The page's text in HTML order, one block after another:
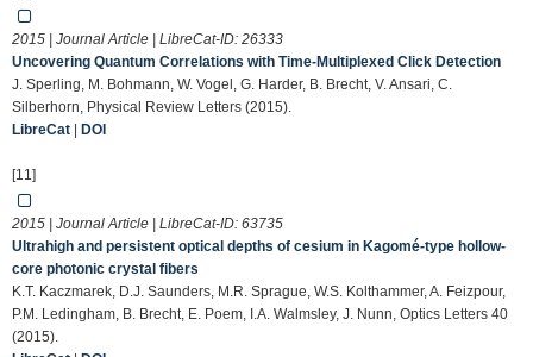
2015 | Journal Article | LibreCat-ID: 26333
Uncovering Quantum Correlations with Time-Multiplexed Click Detection
J. Sperling, M. Bohmann, W. Vogel, G. Harder, B. Brecht, V. Ansari, C.
Silberhorn, Physical Review Letters (2015).
LibreCat
DOI
[11]
2015 | Journal Article | LibreCat-ID: 63735
Ultrahigh and persistent optical depths of cesium in Kagomé-type hollow-
core photonic crystal fibers
K.T. Kaczmarek, D.J. Saunders, M.R. Sprague, W.S. Kolthammer, A. Feizpour,
P.M. Ledingham, B. Brecht, E. Poem, I.A. Walmsley, J. Nunn, Optics Letters 40
(2015).